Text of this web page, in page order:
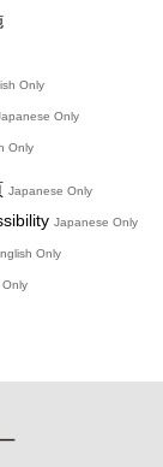
Only
Only
Only
Japanese Only
Japanese Only
Only
Only